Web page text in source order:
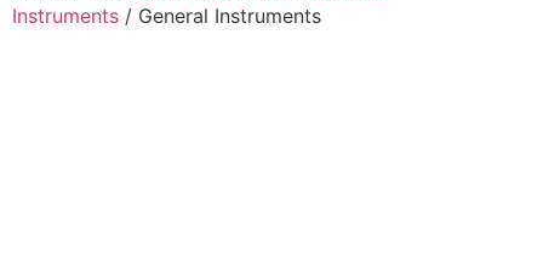
Instruments / General Instruments